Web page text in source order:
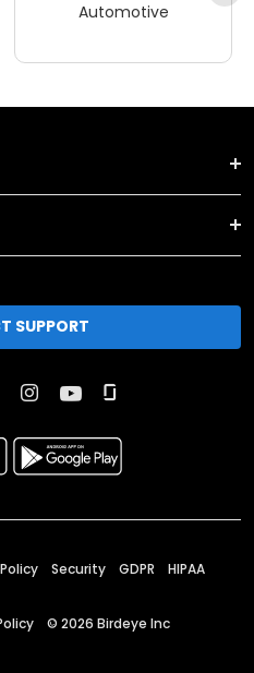
Automotive
SUPPORT
Security GDPR HIPAA
© 2026 Birdeye Inc